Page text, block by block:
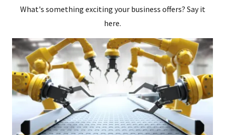
What's something exciting your business offers? Say it
here.